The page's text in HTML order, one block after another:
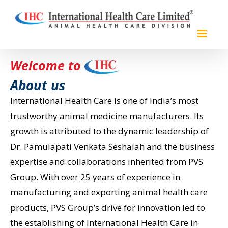
Welcome to
About us
International Health Care is one of India’s most
trustworthy animal medicine manufacturers. Its
growth is attributed to the dynamic leadership of
Dr. Pamulapati Venkata Seshaiah and the business
expertise and collaborations inherited from PVS
Group. With over 25 years of experience in
manufacturing and exporting animal health care
products, PVS Group’s drive for innovation led to
the establishing of International Health Care in